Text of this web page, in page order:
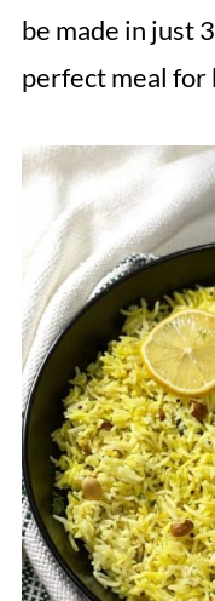
be made in just
perfect meal for